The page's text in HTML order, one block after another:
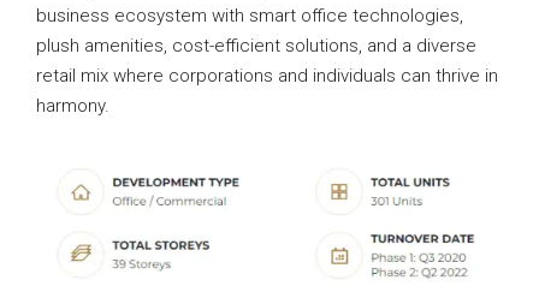
business ecosystem with smart office technologies,
plush amenities, cost-efficient solutions, and a diverse
retail mix where corporations and individuals can thrive in
harmony.